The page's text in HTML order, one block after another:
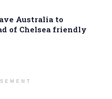
Australia to
of Chelsea friendly